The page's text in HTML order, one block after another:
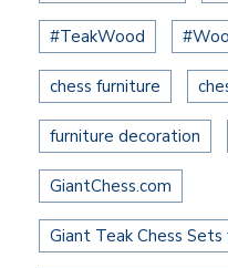
#TeakWood
chess furniture
furniture decoration
GiantChess.com
Giant Teak Chess